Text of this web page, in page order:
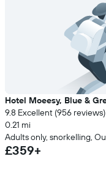
Hotel Moeesy, Blue &
9.8 Excellent (956 reviews)
0.21 mi
Adults only, snorkelling,
£359+